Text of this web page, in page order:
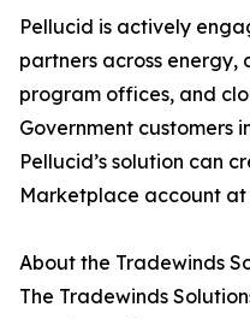
Pellucid is actively
partners across energy,
program offices, and
Government customers
Pellucid’s solution can
Marketplace account
About the Tradewinds
The Tradewinds